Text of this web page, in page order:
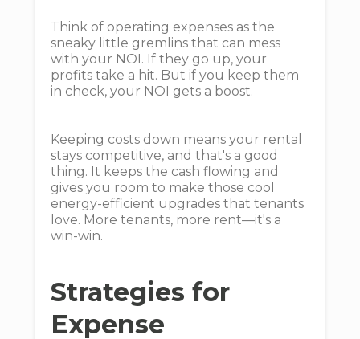
Think of operating expenses as the
sneaky little gremlins that can mess
with your NOI. If they go up, your
profits take a hit. But if you keep them
in check, your NOI gets a boost.
Keeping costs down means your rental
stays competitive, and that's a good
thing. It keeps the cash flowing and
gives you room to make those cool
energy-efficient upgrades that tenants
love. More tenants, more rent—it's a
win-win.
Strategies for
Expense